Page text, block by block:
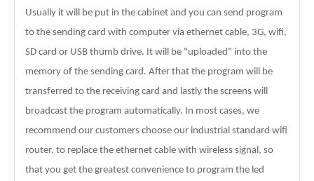
Usually it will be put in the cabinet and you can send program
to the sending card with computer via ethernet cable, 3G, wifi,
SD card or USB thumb drive. It will be "uploaded" into the
memory of the sending card. After that the program will be
transferred to the receiving card and lastly the screens will
broadcast the program automatically. In most cases, we
recommend our customers choose our industrial standard wifi
router, to replace the ethernet cable with wireless signal, so
that you get the greatest convenience to program the led